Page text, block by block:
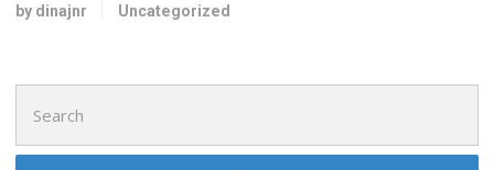
by dinajnr Uncategorized
for: